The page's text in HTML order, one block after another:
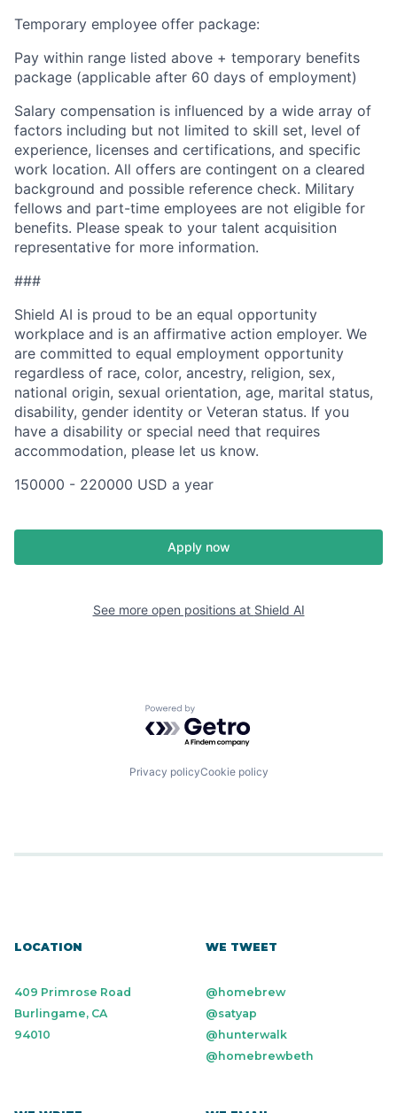
Temporary employee offer package:
Pay within range listed above + temporary benefits
package (applicable after 60 days of employment)
Salary compensation is influenced by a wide array of
factors including but not limited to skill set, level of
experience, licenses and certifications, and specific
work location. All offers are contingent on a cleared
background and possible reference check. Military
fellows and part-time employees are not eligible for
benefits. Please speak to your talent acquisition
representative for more information.
###
Shield AI is proud to be an equal opportunity
workplace and is an affirmative action employer. We
are committed to equal employment opportunity
regardless of race, color, ancestry, religion, sex,
national origin, sexual orientation, age, marital status,
disability, gender identity or Veteran status. If you
have a disability or special need that requires
accommodation, please let us know.
150000 - 220000 USD a year
Apply now
See more open positions at Shield AI
Powered by Getro.com
Privacy policyCookie policy
LOCATION
409 Primrose Road
Burlingame, CA
94010
WE TWEET
@homebrew
@satyap
@hunterwalk
@homebrewbeth